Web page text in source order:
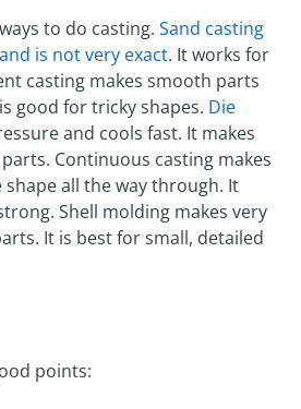
to do casting. Sand casting
is not very exact. It works for
casting makes smooth parts
good for tricky shapes. Die
and cools fast. It makes
Continuous casting makes
all the way through. It
Shell molding makes very
It is best for small, detailed
points: